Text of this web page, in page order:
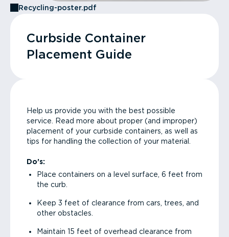
Recycling-poster.pdf
Curbside Container
Placement Guide
Help us provide you with the best possible
service. Read more about proper (and improper)
placement of your curbside containers, as well as
tips for handling the collection of your material.
Do’s:
Place containers on a level surface, 6 feet from
the curb.
Keep 3 feet of clearance from cars, trees, and
other obstacles.
Maintain 15 feet of overhead clearance from